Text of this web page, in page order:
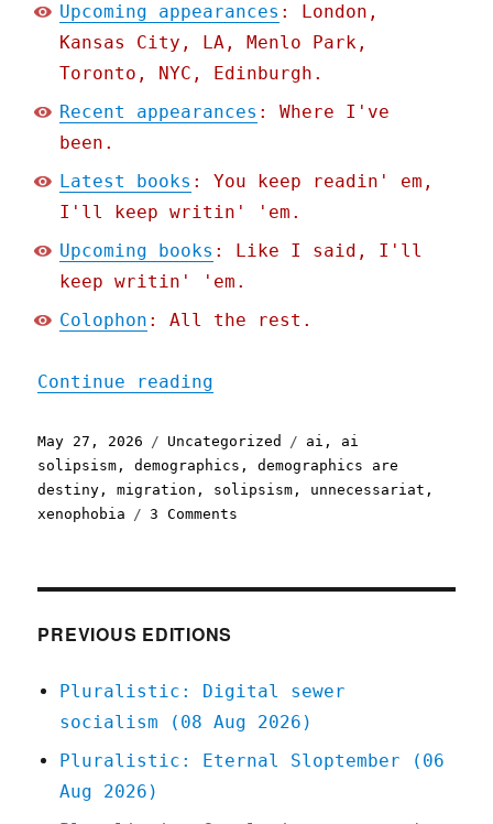
Upcoming appearances : London,
Kansas City, LA, Menlo Park,
Toronto, NYC, Edinburgh.
Recent appearances : Where I've
been.
Latest books : You keep readin' em,
I'll keep writin' 'em.
Upcoming books : Like I said, I'll
keep writin' 'em.
Colophon : All the rest.
Continue reading
Posted
on
May 27, 2026 Categories
Uncategorized Tags
ai , ai
solipsism ,demographics ,demographics are
destiny ,migration , solipsism , unnecessariat ,
xenophobia
3 Comments
(27
May
PREVIOUS EDITIONS
Pluralistic: Digital sewer
socialism (08 Aug 2026)
Pluralistic: Eternal Sloptember (06
Aug 2026)